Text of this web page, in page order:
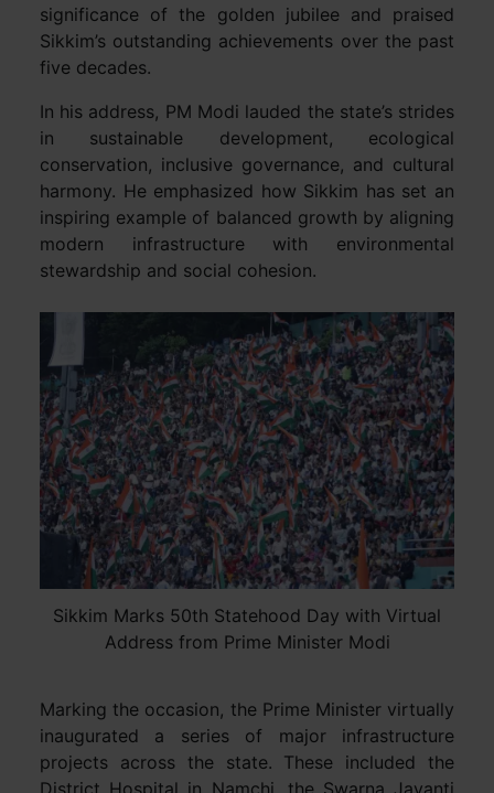
significance of the golden jubilee and praised
Sikkim’s outstanding achievements over the past
five decades.
In his address, PM Modi lauded the state’s strides
in sustainable development, ecological
conservation, inclusive governance, and cultural
harmony. He emphasized how Sikkim has set an
inspiring example of balanced growth by aligning
modern infrastructure with environmental
stewardship and social cohesion.
Sikkim Marks 50th Statehood Day with Virtual
Address from Prime Minister Modi
Marking the occasion, the Prime Minister virtually
inaugurated a series of major infrastructure
projects across the state. These included the